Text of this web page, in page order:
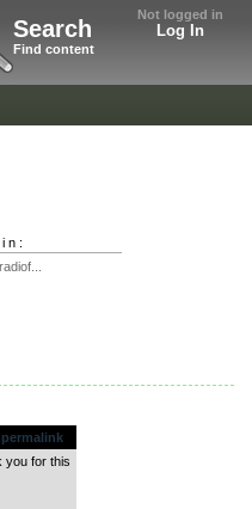
Not logged in
Log In
Search
Find content
permalink
you for this